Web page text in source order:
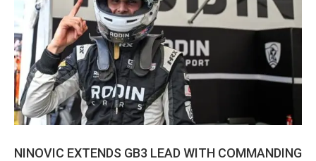
NINOVIC EXTENDS GB3 LEAD WITH COMMANDING